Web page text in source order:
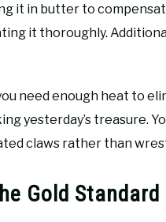
it in butter to
it thoroughly.
need enough heat to
yesterday’s treasure.
claws rather than
Gold